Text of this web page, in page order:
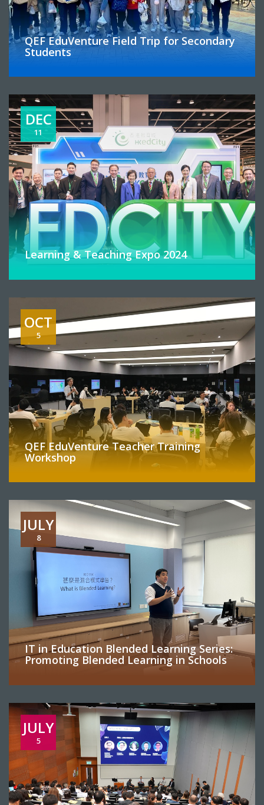
QEF EduVenture Field Trip for Secondary
Students
DEC
11
Learning & Teaching Expo 2024
OCT
5
QEF EduVenture Teacher Training
Workshop
JULY
8
IT in Education Blended Learning Series:
Promoting Blended Learning in Schools
JULY
5